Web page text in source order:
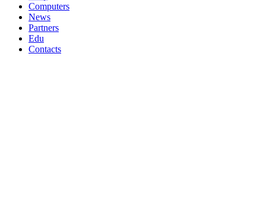
Computers
News
Partners
Edu
Contacts